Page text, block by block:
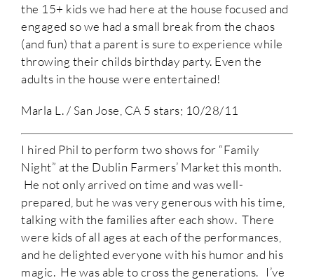
the 15+ kids we had here at the house focused and
engaged so we had a small break from the chaos
(and fun) that a parent is sure to experience while
throwing their childs birthday party. Even the
adults in the house were entertained!
Marla L. / San Jose, CA 5 stars; 10/28/11
I hired Phil to perform two shows for “Family
Night” at the Dublin Farmers’ Market this month.
He not only arrived on time and was well-
prepared, but he was very generous with his time,
talking with the families after each show. There
were kids of all ages at each of the performances,
and he delighted everyone with his humor and his
magic. He was able to cross the generations. I’ve